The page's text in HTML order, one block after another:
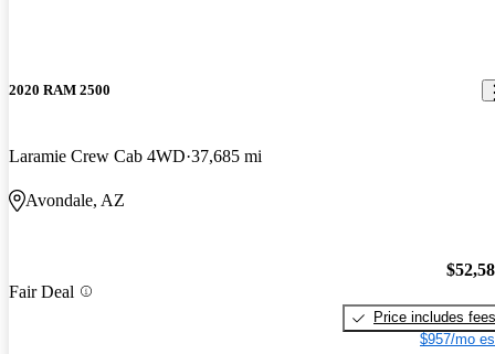
2020 RAM 2500
Laramie Crew Cab 4WD 37,685 mi
Avondale, AZ
Fair Deal
Price includes fees
$957/mo